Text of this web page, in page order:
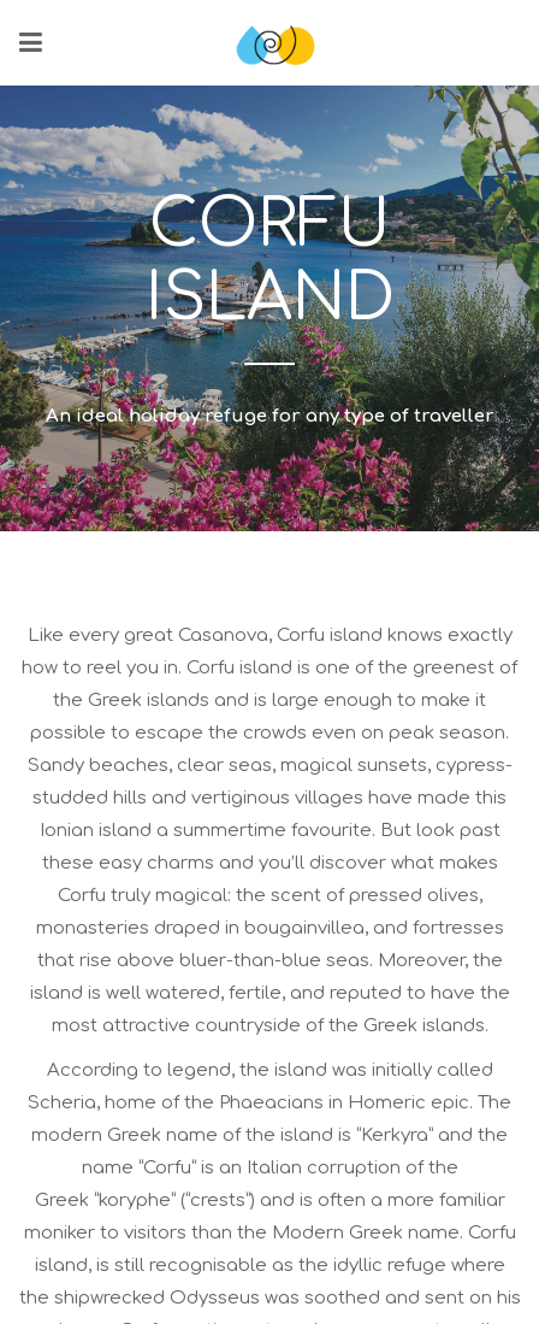
CORFU
ISLAND
An ideal holiday refuge for any type of traveller
Like every great Casanova, Corfu island knows exactly
how to reel you in. Corfu island is one of the greenest of
the Greek islands and is large enough to make it
possible to escape the crowds even on peak season.
Sandy beaches, clear seas, magical sunsets, cypress-
studded hills and vertiginous villages have made this
Ionian island a summertime favourite. But look past
these easy charms and you’ll discover what makes
Corfu truly magical: the scent of pressed olives,
monasteries draped in bougainvillea, and fortresses
that rise above bluer-than-blue seas. Moreover, the
island is well watered, fertile, and reputed to have the
most attractive countryside of the Greek islands.
According to legend, the island was initially called
Scheria, home of the Phaeacians in Homeric epic. The
modern Greek name of the island is “Kerkyra” and the
name “Corfu” is an Italian corruption of the
Greek “koryphe” (“crests”) and is often a more familiar
moniker to visitors than the Modern Greek name. Corfu
island, is still recognisable as the idyllic refuge where
the shipwrecked Odysseus was soothed and sent on his